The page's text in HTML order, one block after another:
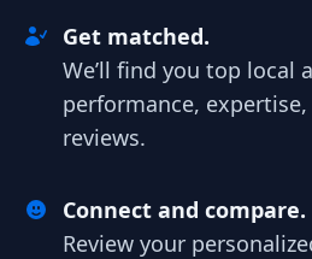
Get matched.
We’ll find you top local
performance,
reviews.
Connect and compare.
Review your